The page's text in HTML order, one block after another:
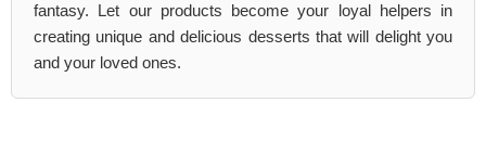
fantasy. Let our products become your loyal helpers in
creating unique and delicious desserts that will delight you
and your loved ones.